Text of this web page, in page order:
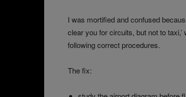
I was mortified and confused
clear you for circuits, but not to
following correct procedures.
The fix: